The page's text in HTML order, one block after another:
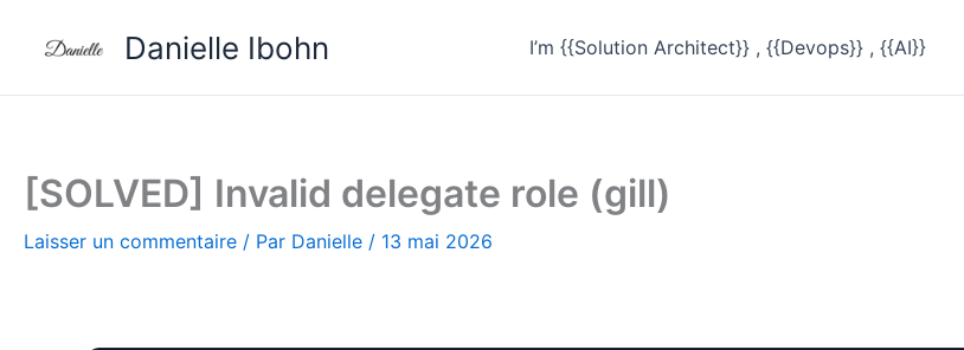
Danielle Ibohn I’m {{Solution Architect}} , {{Devops}} , {{AI}}
[SOLVED] Invalid delegate role (gill)
Laisser un commentaire / Par Danielle / 13 mai 2026